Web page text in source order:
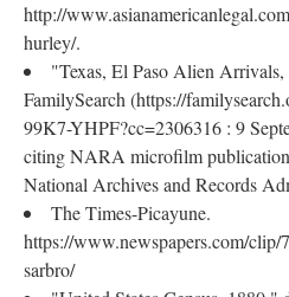
http://
hurley/.
"Texas, El Paso Alien Arrivals,
FamilySearch (https://
99K7-YHPF?cc=2306316 : 9
citing NARA microfilm
National Archives and Records
The Times-Picayune.
https://www.newspapers.com/
sarbro/